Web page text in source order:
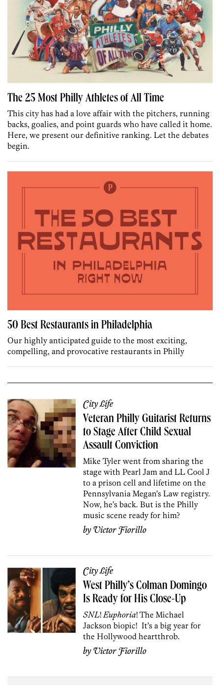
The 25 Most Philly Athletes of All Time
This city has had a love affair with the pitchers, running
backs, goalies, and point guards who have called it home.
Here, we present our definitive ranking. Let the debates
begin.
50 Best Restaurants in Philadelphia
Our highly anticipated guide to the most exciting,
compelling, and provocative restaurants in Philly
City Life
Veteran Philly Guitarist Returns
to Stage After Child Sexual
Assault Conviction
Mike Tyler went from sharing the
stage with Pearl Jam and LL Cool J
to a prison cell and lifetime on the
Pennsylvania Megan’s Law registry.
Now, he’s back. But is the Philly
music scene ready for him?
byVictor Fiorillo
City Life
West Philly’s Colman Domingo
Is Ready for His Close-Up
SNL! Euphoria! The Michael
Jackson biopic! It’s a big year for
the Hollywood heartthrob.
byVictor Fiorillo